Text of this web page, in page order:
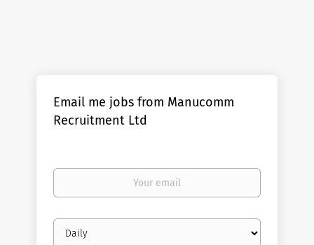
Email me jobs from Manucomm
Recruitment Ltd
Your
Email
frequency